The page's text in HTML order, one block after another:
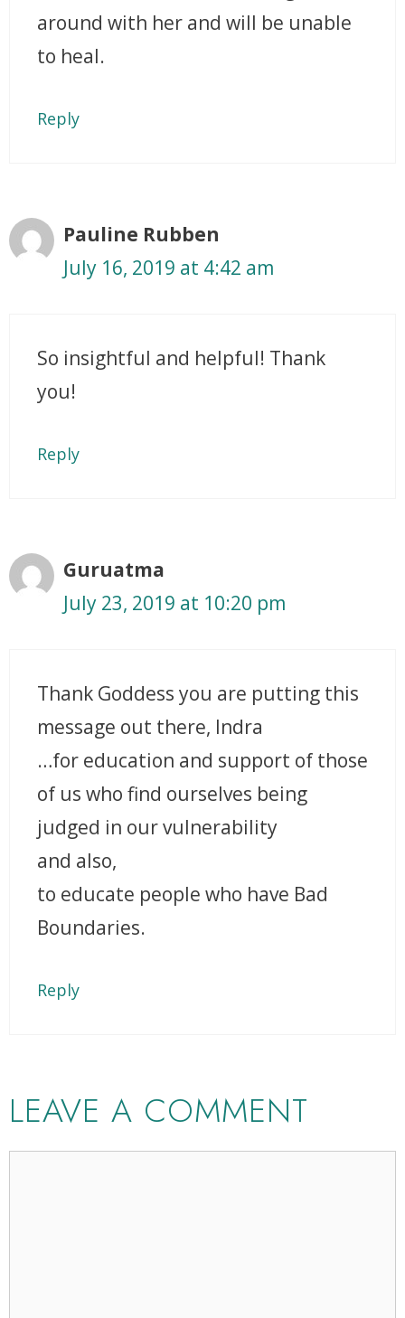
around with her and will be unable
to heal.
Reply
Pauline Rubben
July 16, 2019 at 4:42 am
So insightful and helpful! Thank
you!
Reply
Guruatma
July 23, 2019 at 10:20 pm
Thank Goddess you are putting this
message out there, Indra
…for education and support of those
of us who find ourselves being
judged in our vulnerability
and also,
to educate people who have Bad
Boundaries.
Reply
LEAVE A COMMENT